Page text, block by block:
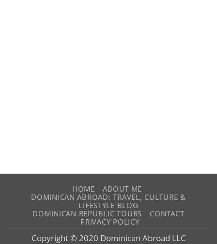
HOME
ABOUT ME
DOMINICAN ABROAD: TRAVEL, CULTURE &
LIFESTYLE BLOG
DOMINICAN REPUBLIC TOURS
CONTACT
PRIVACY POLICY
Copyright © 2020 Dominican Abroad LLC